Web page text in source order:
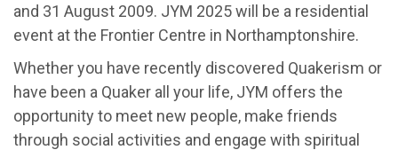
and 31 August 2009. JYM 2025 will be a residential
event at the Frontier Centre in Northamptonshire.
Whether you have recently discovered Quakerism or
have been a Quaker all your life, JYM offers the
opportunity to meet new people, make friends
through social activities and engage with spiritual